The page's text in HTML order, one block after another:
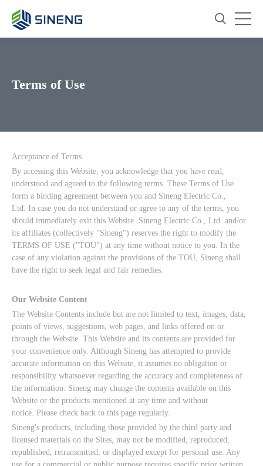
Terms of Use
Acceptance of Terms
By accessing this Website, you acknowledge that you have read,
understood and agreed to the following terms. These Terms of Use
form a binding agreement between you and Sineng Electric Co.,
Ltd. In case you do not understand or agree to any of the terms, you
should immediately exit this Website. Sineng Electric Co., Ltd. and/or
its affiliates (collectively "Sineng") reserves the right to modify the
TERMS OF USE ("TOU") at any time without notice to you. In the
case of any violation against the provisions of the TOU, Sineng shall
have the right to seek legal and fair remedies.
Our Website Content
The Website Contents include but are not limited to text, images, data,
points of views, suggestions, web pages, and links offered on or
through the Website. This Website and its contents are provided for
your convenience only. Although Sineng has attempted to provide
accurate information on this Website, it assumes no obligation or
responsibility whatsoever regarding the accuracy and completeness of
the information. Sineng may change the contents available on this
Website or the products mentioned at any time and without
notice. Please check back to this page regularly.
Sineng's products, including those provided by the third party and
licensed materials on the Sites, may not be modified, reproduced,
republished, retransmitted, or displayed except for personal use. Any